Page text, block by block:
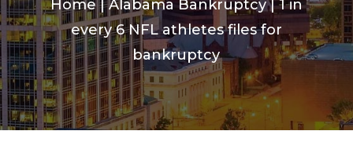
Home|Alabama Bankruptcy|1 in
every 6 NFL athletes files for
bankruptcy